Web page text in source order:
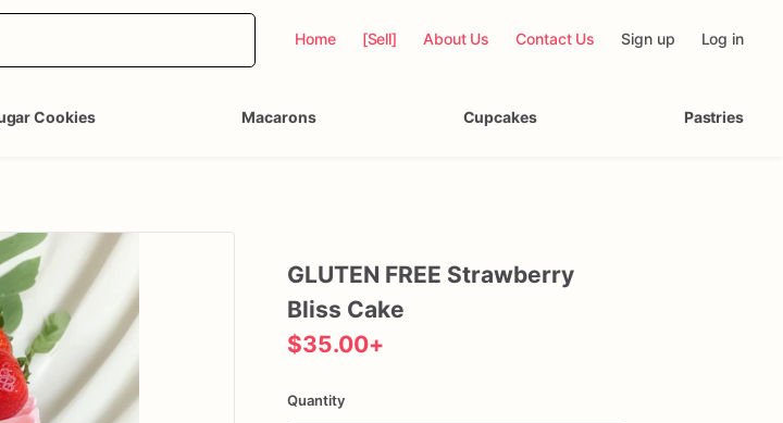
Home [Sell] About Us Contact Us Sign up Log in
Cookies Macarons Cupcakes Pastries
GLUTEN FREE Strawberry
Bliss Cake
$35.00+
Quantity